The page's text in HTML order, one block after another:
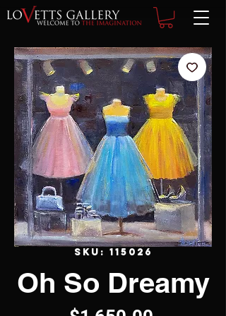
SKU: 115026
Oh So Dreamy